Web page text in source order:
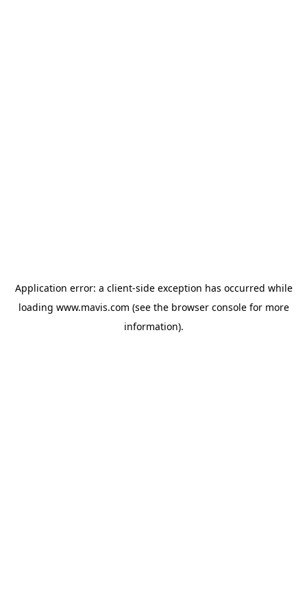
Application error: a client-side exception has occurred while
loading www.mavis.com (see the browser consolefor more
information).